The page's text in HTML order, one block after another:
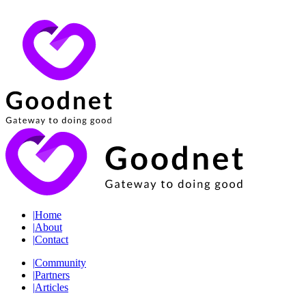
|Home
|About
|Contact
|Community
|Partners
|Articles